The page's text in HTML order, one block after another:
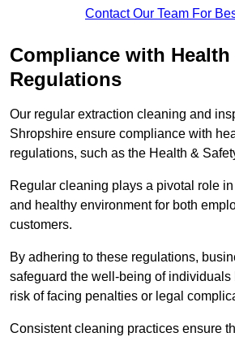
Contact Our Team For
Compliance with Health
Regulations
Our regular extraction cleaning and
Shropshire ensure compliance with
regulations, such as the Health &
Regular cleaning plays a pivotal role
and healthy environment for both
customers.
By adhering to these regulations,
safeguard the well-being of individuals
risk of facing penalties or legal
Consistent cleaning practices ensure